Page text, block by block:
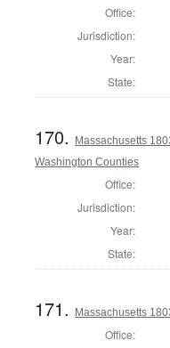
Office:
Jurisdiction:
Year:
State:
170.
Massachusetts
Washington Counties
Office:
Jurisdiction:
Year:
State:
171. Massachusetts
Office: